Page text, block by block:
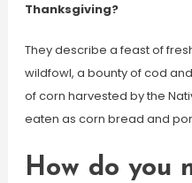
Thanksgiving?
They describe a feast of
wildfowl, a bounty of cod
of corn harvested by the
eaten as corn bread and
How do you